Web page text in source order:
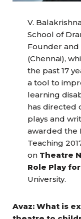
V.
School of
Founder and
(Chennai),
the past 17
a tool to
learning
has directed
plays and
awarded the
Teaching
on Theatre
Role Play
University.
Avaz: What is